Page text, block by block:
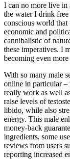
I can no more live in
the water I drink
conscious world
economic and
cannibalistic of
these imperatives. I
becoming even
With so many male
online in particular –
really work as well
raise levels of
libido, while also
energy. This male
money-back
ingredients, some
reviews from users
reporting increased